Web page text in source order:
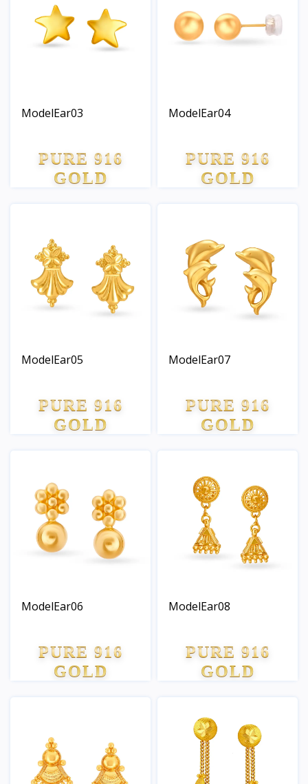
ModelEar03
PURE 916
GOLD
ModelEar04
PURE 916
GOLD
ModelEar05
PURE 916
GOLD
ModelEar07
PURE 916
GOLD
ModelEar06
PURE 916
GOLD
ModelEar08
PURE 916
GOLD